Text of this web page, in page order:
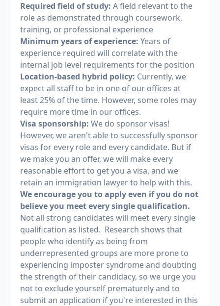
Required field of study: A field relevant to the
role as demonstrated through coursework,
training, or professional experience
Minimum years of experience: Years of
experience required will correlate with the
internal job level requirements for the position
Location-based hybrid policy: Currently, we
expect all staff to be in one of our offices at
least 25% of the time. However, some roles may
require more time in our offices.
Visa sponsorship: We do sponsor visas!
However, we aren't able to successfully sponsor
visas for every role and every candidate. But if
we make you an offer, we will make every
reasonable effort to get you a visa, and we
retain an immigration lawyer to help with this.
We encourage you to apply even if you do not
believe you meet every single qualification.
Not all strong candidates will meet every single
qualification as listed. Research shows that
people who identify as being from
underrepresented groups are more prone to
experiencing imposter syndrome and doubting
the strength of their candidacy, so we urge you
not to exclude yourself prematurely and to
submit an application if you're interested in this